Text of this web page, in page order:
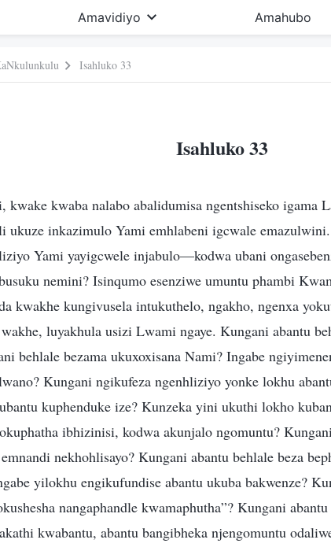
Amavidiyo Amahubo
Isahluko 33
Isahluko 33
kwake kwaba nalabo abalidumisa ngentshiseko igama
ukuze inkazimulo Yami emhlabeni igcwale
Yami yayigcwele injabulo—kodwa ubani
nemini? Isinqumo esenziwe umuntu phambi
kwakhe kungivusela intukuthelo, ngakho, ngenxa
luyakhula usizi Lwami ngaye. Kungani abantu
behlale bezama ukuxoxisana Nami? Ingabe
Kungani ngikufeza ngenhliziyo yonke lokhu
kuphenduke ize? Kunzeka yini ukuthi lokho
ibhizinisi, kodwa akunjalo ngomuntu?
nekhohlisayo? Kungani abantu behlale beza
yilokhu engikufundise abantu ukuba bakwenze?
nangaphandle kwamaphutha”? Kungani
kwabantu, abantu bangibheka njengomuntu